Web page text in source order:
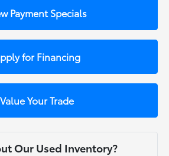
Payment Specials
for Financing
Value Your Trade
Our Used Inventory?